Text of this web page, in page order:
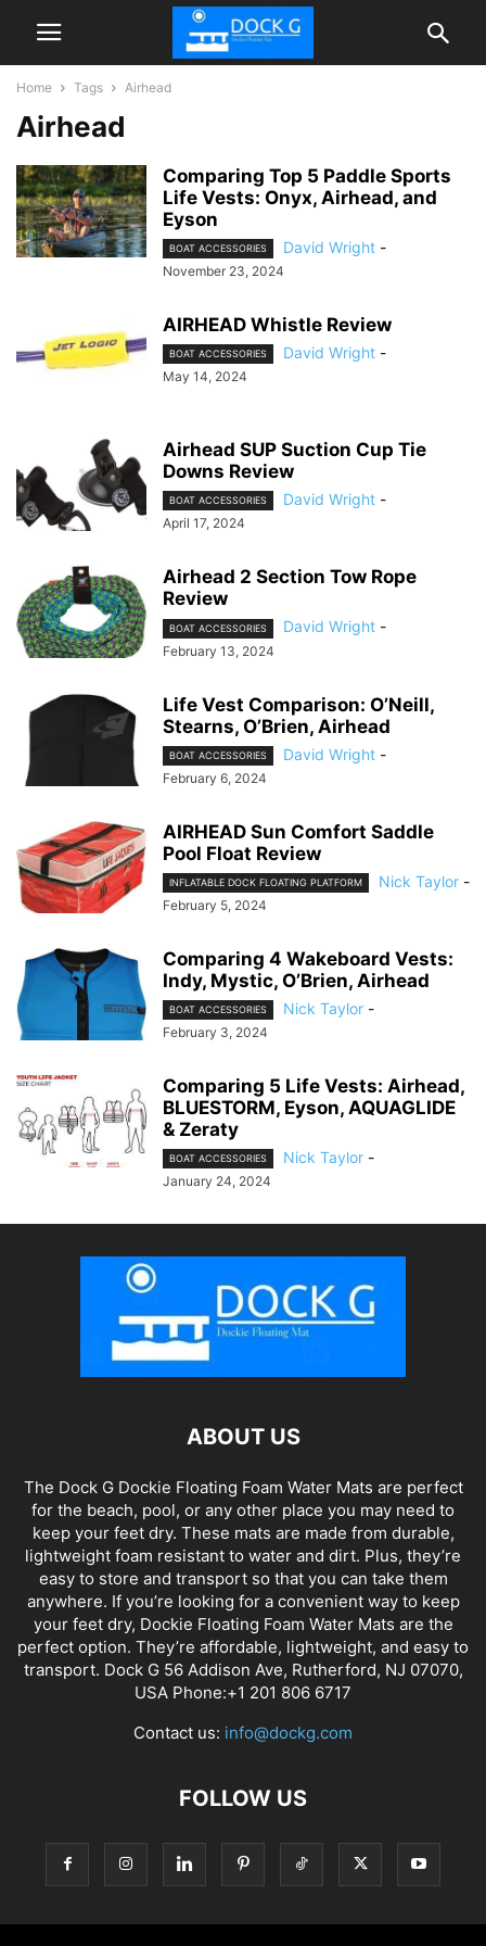
Home Tags Airhead
Airhead
Comparing Top 5 Paddle Sports
Life Vests: Onyx, Airhead, and
Eyson
BOAT ACCESSORIES David Wright -
November 23, 2024
AIRHEAD Whistle Review
BOAT ACCESSORIES David Wright -
May 14, 2024
Airhead SUP Suction Cup Tie
Downs Review
BOAT ACCESSORIES David Wright -
April 17, 2024
Airhead 2 Section Tow Rope
Review
BOAT ACCESSORIES David Wright -
February 13, 2024
Life Vest Comparison: O’Neill,
Stearns, O’Brien, Airhead
BOAT ACCESSORIES David Wright -
February 6, 2024
AIRHEAD Sun Comfort Saddle
Pool Float Review
INFLATABLE DOCK FLOATING PLATFORM Nick Taylor -
February 5, 2024
Comparing 4 Wakeboard Vests:
Indy, Mystic, O’Brien, Airhead
BOAT ACCESSORIES Nick Taylor -
February 3, 2024
Comparing 5 Life Vests: Airhead,
BLUESTORM, Eyson, AQUAGLIDE
& Zeraty
BOAT ACCESSORIES Nick Taylor -
January 24, 2024
ABOUT US
The Dock G Dockie Floating Foam Water Mats are perfect
for the beach, pool, or any other place you may need to
keep your feet dry. These mats are made from durable,
lightweight foam resistant to water and dirt. Plus, they’re
easy to store and transport so that you can take them
anywhere. If you’re looking for a convenient way to keep
your feet dry, Dockie Floating Foam Water Mats are the
perfect option. They’re affordable, lightweight, and easy to
transport. Dock G 56 Addison Ave, Rutherford, NJ 07070,
USA Phone:+1 201 806 6717
Contact us: info@dockg.com
FOLLOW US